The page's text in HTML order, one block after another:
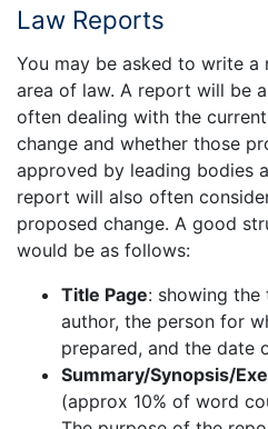
Law Reports
You may be asked to write
area of law. A report will be
often dealing with the
change and whether those
approved by leading bodies
report will also often
proposed change. A good
would be as follows:
Title Page: showing
author, the person for
prepared, and the date
Summary/Synopsis/
(approx 10% of word